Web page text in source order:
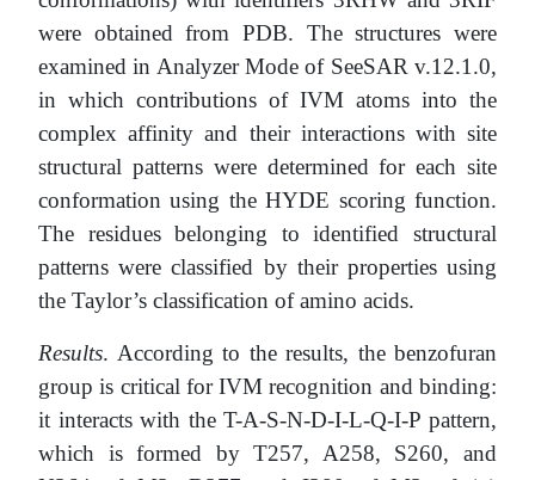
were obtained from PDB. The structures were
examined in Analyzer Mode of SeeSAR v.12.1.0,
in which contributions of IVM atoms into the
complex affinity and their interactions with site
structural patterns were determined for each site
conformation using the HYDE scoring function.
The residues belonging to identified structural
patterns were classified by their properties using
the Taylor’s classification of amino acids.
Results. According to the results, the benzofuran
group is critical for IVM recognition and binding:
it interacts with the T-A-S-N-D-I-L-Q-I-P pattern,
which is formed by T257, A258, S260, and